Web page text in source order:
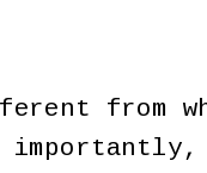
from